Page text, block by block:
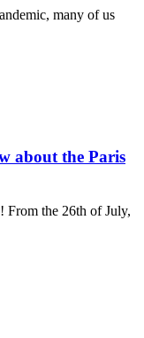
many of us
about the Paris
From the 26th of July,